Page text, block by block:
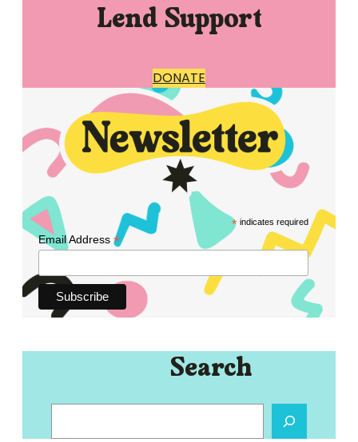
Lend Support
DONATE
*indicates required
Email Address *
Search